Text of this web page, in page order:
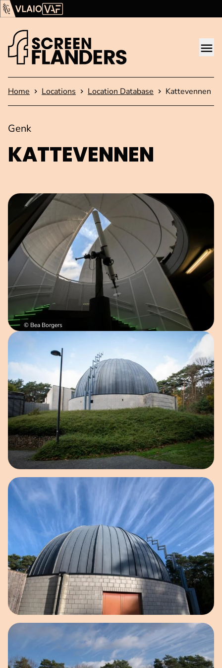
Show content
Flanders Audiovisual Fund (VAF)
Homepage
Home Locations Location Database Kattevennen
KATTEVENNEN
Genk
Open image in pop-up
© Bea Borgers
Open image in pop-up
Open image in pop-up
Open image in pop-up